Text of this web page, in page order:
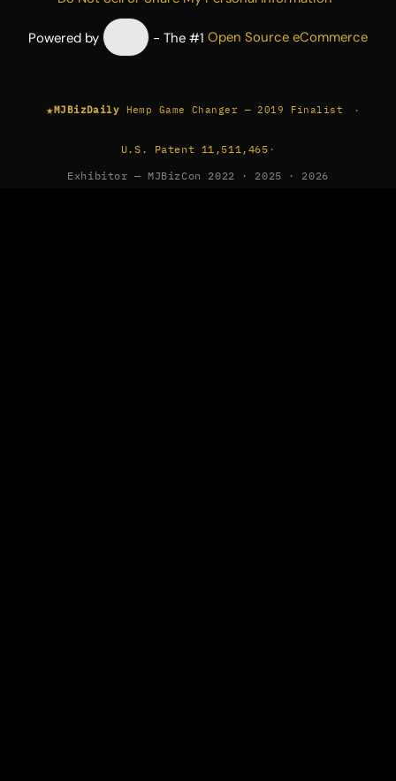
Powered by - The #1Open Source eCommerce
★MJBizDaily Hemp Game Changer — 2019 Finalist ·
U.S. Patent 11,511,465 ·
Exhibitor — MJBizCon 2022 · 2025 · 2026